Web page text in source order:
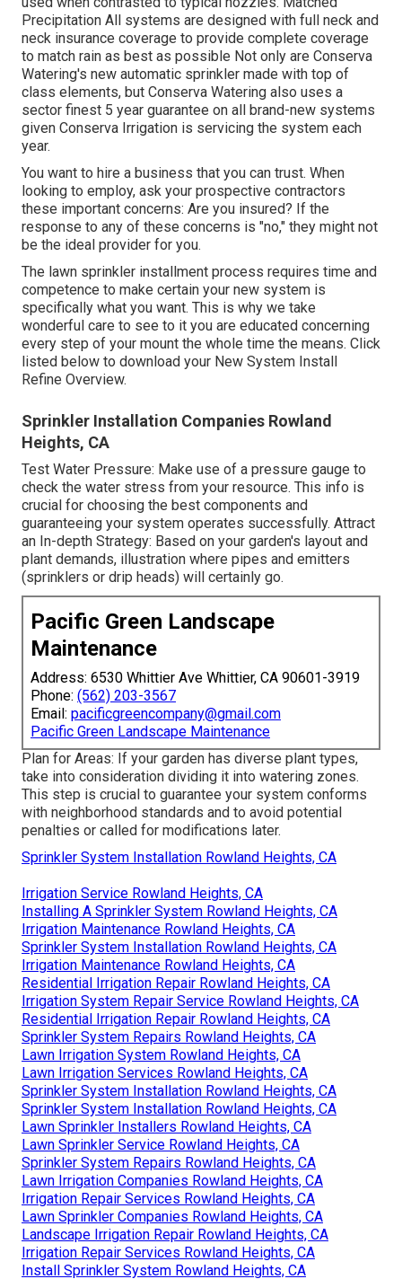
Precipitation All systems are designed with full neck and
neck insurance coverage to provide complete coverage
to match rain as best as possible Not only are Conserva
Watering's new automatic sprinkler made with top of
class elements, but Conserva Watering also uses a
sector finest 5 year guarantee on all brand-new systems
given Conserva Irrigation is servicing the system each
year.
You want to hire a business that you can trust. When
looking to employ, ask your prospective contractors
these important concerns: Are you insured? If the
response to any of these concerns is "no," they might not
be the ideal provider for you.
The lawn sprinkler installment process requires time and
competence to make certain your new system is
specifically what you want. This is why we take
wonderful care to see to it you are educated concerning
every step of your mount the whole time the means. Click
listed below to download your New System Install
Refine Overview.
Sprinkler Installation Companies Rowland
Heights, CA
Test Water Pressure: Make use of a pressure gauge to
check the water stress from your resource. This info is
crucial for choosing the best components and
guaranteeing your system operates successfully. Attract
an In-depth Strategy: Based on your garden's layout and
plant demands, illustration where pipes and emitters
(sprinklers or drip heads) will certainly go.
Pacific Green Landscape
Maintenance
Address: 6530 Whittier Ave Whittier, CA 90601-3919
Phone: (562) 203-3567
Email: pacificgreencompany@gmail.com
Pacific Green Landscape Maintenance
Plan for Areas: If your garden has diverse plant types,
take into consideration dividing it into watering zones.
This step is crucial to guarantee your system conforms
with neighborhood standards and to avoid potential
penalties or called for modifications later.
Sprinkler System Installation Rowland Heights, CA
Irrigation Service Rowland Heights, CA
Installing A Sprinkler System Rowland Heights, CA
Irrigation Maintenance Rowland Heights, CA
Sprinkler System Installation Rowland Heights, CA
Irrigation Maintenance Rowland Heights, CA
Residential Irrigation Repair Rowland Heights, CA
Irrigation System Repair Service Rowland Heights, CA
Residential Irrigation Repair Rowland Heights, CA
Sprinkler System Repairs Rowland Heights, CA
Lawn Irrigation System Rowland Heights, CA
Lawn Irrigation Services Rowland Heights, CA
Sprinkler System Installation Rowland Heights, CA
Sprinkler System Installation Rowland Heights, CA
Lawn Sprinkler Installers Rowland Heights, CA
Lawn Sprinkler Service Rowland Heights, CA
Sprinkler System Repairs Rowland Heights, CA
Lawn Irrigation Companies Rowland Heights, CA
Irrigation Repair Services Rowland Heights, CA
Lawn Sprinkler Companies Rowland Heights, CA
Landscape Irrigation Repair Rowland Heights, CA
Irrigation Repair Services Rowland Heights, CA
Install Sprinkler System Rowland Heights, CA